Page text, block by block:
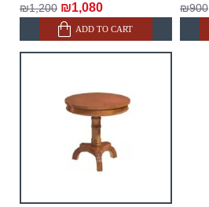
₪1,200 ₪1,080
ADD TO CART
₪900